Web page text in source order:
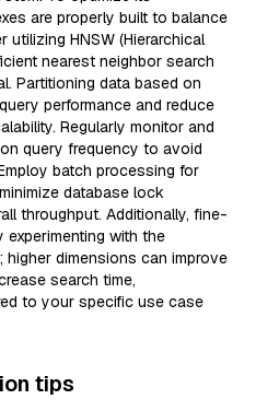
are properly built to balance
HNSW (Hierarchical
nearest neighbor search
Partitioning data based on
performance and reduce
Regularly monitor and
query frequency to avoid
batch processing for
database lock
throughput. Additionally, fine-
experimenting with the
dimensions can improve
search time,
to your specific use case
tips